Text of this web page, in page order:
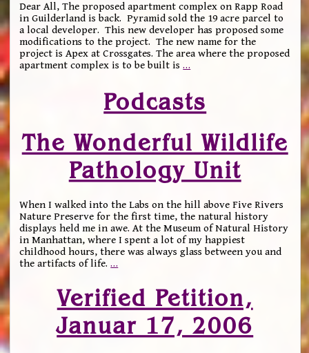
Dear All, The proposed apartment complex on Rapp Road
in Guilderland is back. Pyramid sold the 19 acre parcel to
a local developer. This new developer has proposed some
modifications to the project. The new name for the
project is Apex at Crossgates. The area where the proposed
apartment complex is to be built is…
Podcasts
The Wonderful Wildlife
Pathology Unit
When I walked into the Labs on the hill above Five Rivers
Nature Preserve for the first time, the natural history
displays held me in awe. At the Museum of Natural History
in Manhattan, where I spent a lot of my happiest
childhood hours, there was always glass between you and
the artifacts of life.…
Verified Petition,
Januar 17, 2006